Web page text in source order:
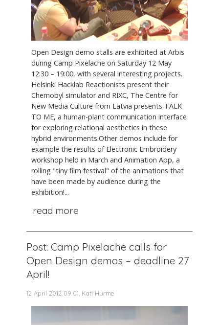
Open Design demo stalls are exhibited at Arbis
during Camp Pixelache on Saturday 12 May
12:30 – 19:00, with several interesting projects.
Helsinki Hacklab Reactionists present their
Chernobyl simulator and RIXC, The Centre for
New Media Culture from Latvia presents TALK
TO ME, a human-plant communication interface
for exploring relational aesthetics in these
hybrid environments.Other demos include for
example the results of Electronic Embroidery
workshop held in March and Animation App, a
rolling "tiny film festival" of the animations that
have been made by audience during the
exhibition!...
read more
Post: Camp Pixelache calls for
Open Design demos – deadline 27
April!
12 April 2012 09:01, Kati Hurme